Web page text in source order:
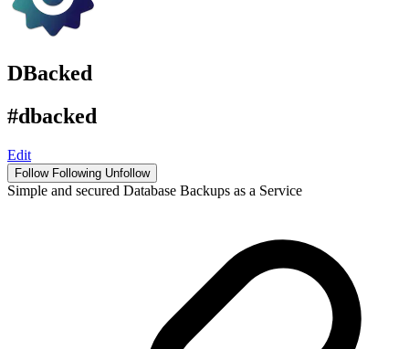
DBacked
#dbacked
Edit
Follow Following Unfollow
Simple and secured Database Backups as a Service